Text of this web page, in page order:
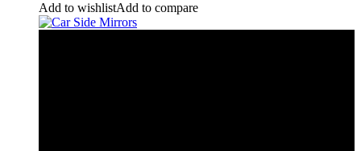
Add to wishlistAdd to compare